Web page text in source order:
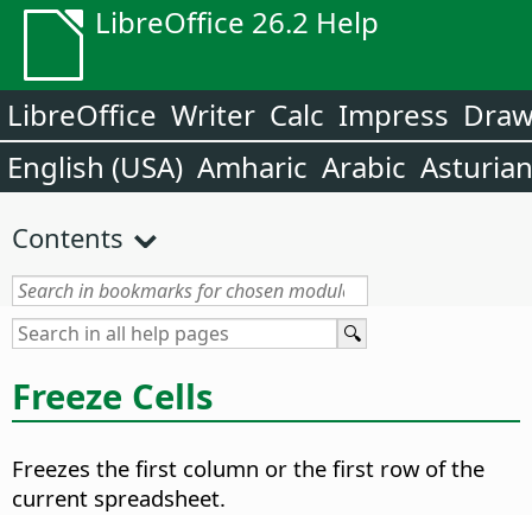
LibreOffice 26.2 Help
LibreOffice Writer Calc Impress
English (USA) Amharic Arabic Asturian
Contents
Freeze Cells
Freezes the first column or the first row of the
current spreadsheet.